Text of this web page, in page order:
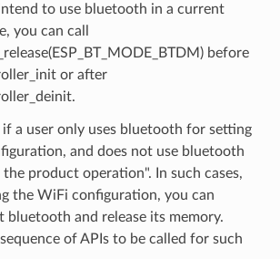
to use bluetooth in a current
you can call
before
or after
if a user only uses bluetooth for setting
and does not use bluetooth
product operation". In such cases,
the WiFi configuration, you can
bluetooth and release its memory.
of APIs to be called for such